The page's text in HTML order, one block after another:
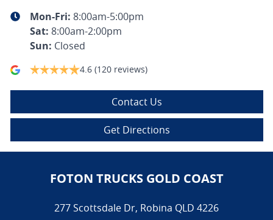
Mon-Fri: 8:00am-5:00pm
Sat: 8:00am-2:00pm
Sun: Closed
4.6 (120 reviews)
Contact Us
Get Directions
FOTON TRUCKS GOLD COAST
277 Scottsdale Dr, Robina QLD 4226